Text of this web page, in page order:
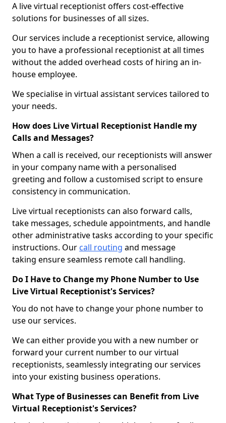
A live virtual receptionist offers cost-effective
solutions for businesses of all sizes.
Our services include a receptionist service, allowing
you to have a professional receptionist at all times
without the added overhead costs of hiring an in-
house employee.
We specialise in virtual assistant services tailored to
your needs.
How does Live Virtual Receptionist Handle my
Calls and Messages?
When a call is received, our receptionists will answer
in your company name with a personalised
greeting and follow a customised script to ensure
consistency in communication.
Live virtual receptionists can also forward calls,
take messages, schedule appointments, and handle
other administrative tasks according to your specific
instructions. Our call routing and message
taking ensure seamless remote call handling.
Do I Have to Change my Phone Number to Use
Live Virtual Receptionist's Services?
You do not have to change your phone number to
use our services.
We can either provide you with a new number or
forward your current number to our virtual
receptionists, seamlessly integrating our services
into your existing business operations.
What Type of Businesses can Benefit from Live
Virtual Receptionist's Services?